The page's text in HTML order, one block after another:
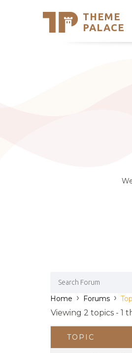
THEME
PALACE
Home › Forums ›
Viewing 2 topics - 1
TOPIC